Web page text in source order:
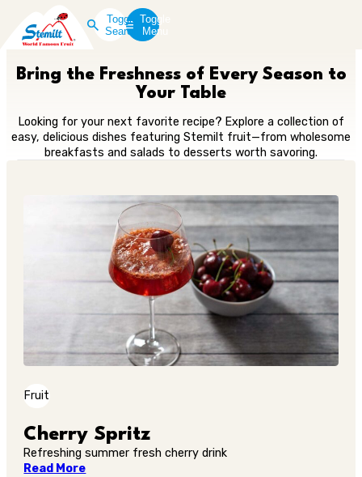
Toggle
Search
Toggle
Menu
Bring the Freshness of Every Season to
Your Table
Looking for your next favorite recipe? Explore a collection of
easy, delicious dishes featuring Stemilt fruit—from wholesome
breakfasts and salads to desserts worth savoring.
Fruit
Cherry Spritz
Refreshing summer fresh cherry drink
Read More